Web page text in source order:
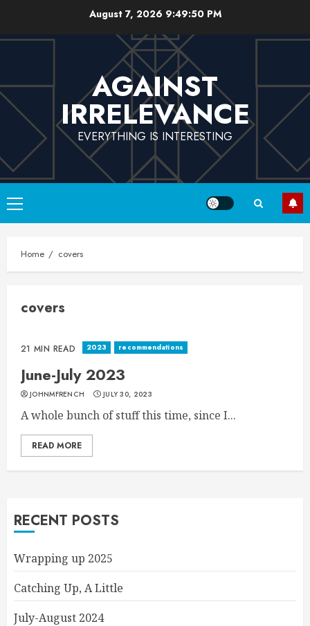
content
August 7, 2026 9:49:50 PM
AGAINST
IRRELEVANCE
EVERYTHING IS INTERESTING
Primary
Menu
Home covers
covers
21 MIN READ 2023 recommendations
June-July 2023
JOHNMFRENCH JULY 30, 2023
A whole bunch of stuff this time, since I...
READ MORE
RECENT POSTS
Wrapping up 2025
Catching Up, A Little
July-August 2024